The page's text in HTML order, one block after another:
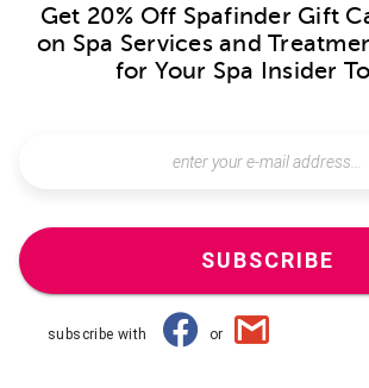
Get 20% Off Spafinder Gift
on Spa Services and
for Your Spa Insider
SUBSCRIBE
subscribe with or